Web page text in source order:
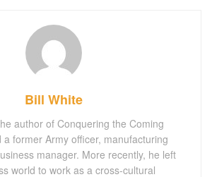
Bill White
author of Conquering the Coming
a former Army officer, manufacturing
manager. More recently, he left
world to work as a cross-cultural